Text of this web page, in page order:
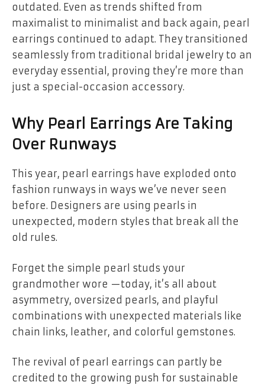
outdated. Even as trends shifted from
maximalist to minimalist and back again, pearl
earrings continued to adapt. They transitioned
seamlessly from traditional bridal jewelry to an
everyday essential, proving they’re more than
just a special-occasion accessory.
Why Pearl Earrings Are Taking
Over Runways
This year, pearl earrings have exploded onto
fashion runways in ways we’ve never seen
before. Designers are using pearls in
unexpected, modern styles that break all the
old rules.
Forget the simple pearl studs your
grandmother wore —today, it’s all about
asymmetry, oversized pearls, and playful
combinations with unexpected materials like
chain links, leather, and colorful gemstones.
The revival of pearl earrings can partly be
credited to the growing push for sustainable